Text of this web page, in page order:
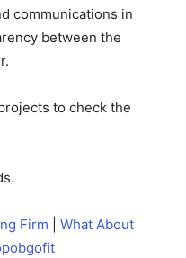
communications in
between the
to check the
Firm
What About